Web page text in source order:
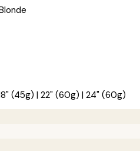
(45g) | 22" (60g) | 24" (60g)